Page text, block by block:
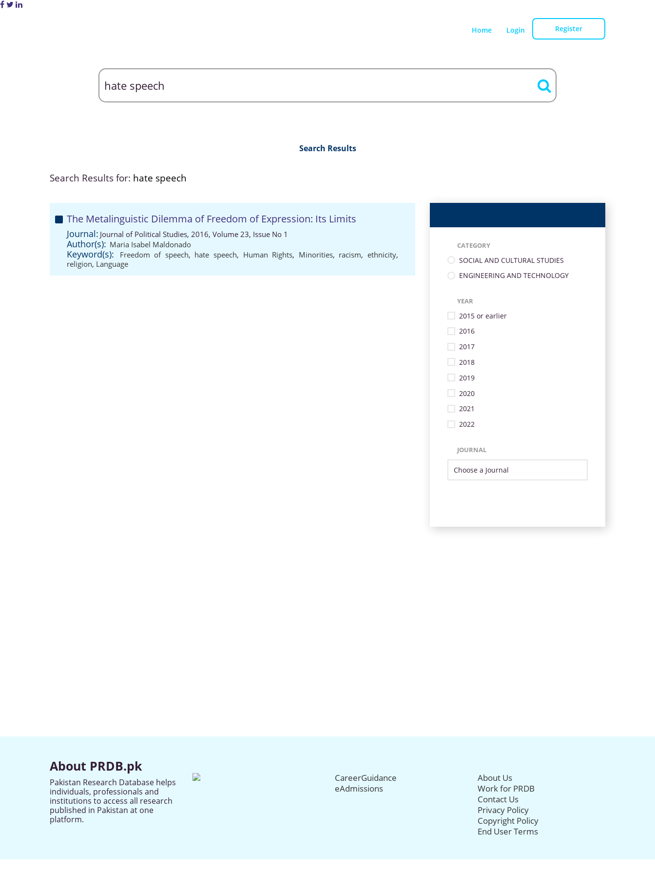
Home Login Register
Search Results
Search Results for: hate speech
The Metalinguistic Dilemma of Freedom of Expression: Its Limits
Journal: Journal of Political Studies, 2016, Volume 23, Issue No 1
Author(s): Maria Isabel Maldonado
Keyword(s): Freedom of speech, hate speech, Human Rights, Minorities, racism,ethnicity,
religion, Language
CATEGORY
SOCIAL AND CULTURAL STUDIES
ENGINEERING AND TECHNOLOGY
YEAR
2015 or earlier
2016
2017
2018
2019
2020
2021
2022
JOURNAL
About PRDB.pk
Pakistan Research Database helps
individuals, professionals and
institutions to access all research
published in Pakistan at one
platform.
CareerGuidance
eAdmissions
About Us
Work for PRDB
Contact Us
Privacy Policy
Copyright Policy
End User Terms